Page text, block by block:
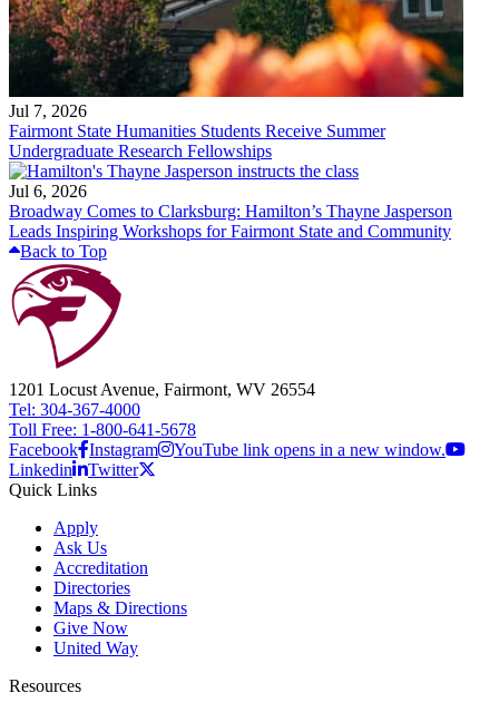
Jul 7, 2026
Fairmont State Humanities Students Receive Summer
Undergraduate Research Fellowships
Jul 6, 2026
Broadway Comes to Clarksburg: Hamilton’s Thayne Jasperson
Leads Inspiring Workshops for Fairmont State and Community
Back to Top
1201 Locust Avenue, Fairmont, WV 26554
Tel: 304-367-4000
Toll Free: 1-800-641-5678
Facebook Instagram
YouTube link opens in a new window.
Linkedin
Twitter
Quick Links
Apply
Ask Us
Accreditation
Directories
Maps & Directions
Give Now
United Way
Resources